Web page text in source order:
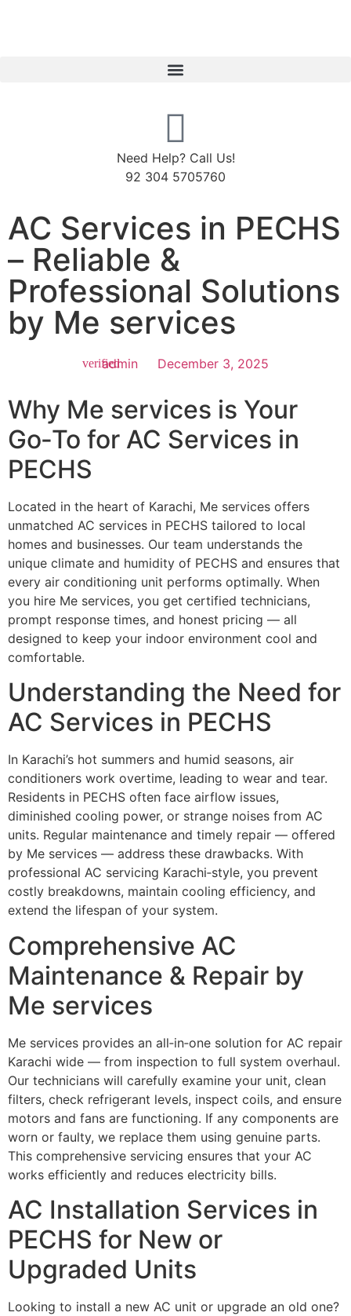
Need Help? Call Us!
92 304 5705760
AC Services in PECHS
– Reliable &
Professional Solutions
by Me services
admin December 3, 2025
Why Me services is Your
Go‑To for AC Services in
PECHS
Located in the heart of Karachi, Me services offers
unmatched AC services in PECHS tailored to local
homes and businesses. Our team understands the
unique climate and humidity of PECHS and ensures that
every air conditioning unit performs optimally. When
you hire Me services, you get certified technicians,
prompt response times, and honest pricing — all
designed to keep your indoor environment cool and
comfortable.
Understanding the Need for
AC Services in PECHS
In Karachi’s hot summers and humid seasons, air
conditioners work overtime, leading to wear and tear.
Residents in PECHS often face airflow issues,
diminished cooling power, or strange noises from AC
units. Regular maintenance and timely repair — offered
by Me services — address these drawbacks. With
professional AC servicing Karachi‑style, you prevent
costly breakdowns, maintain cooling efficiency, and
extend the lifespan of your system.
Comprehensive AC
Maintenance & Repair by
Me services
Me services provides an all‑in‑one solution for AC repair
Karachi wide — from inspection to full system overhaul.
Our technicians will carefully examine your unit, clean
filters, check refrigerant levels, inspect coils, and ensure
motors and fans are functioning. If any components are
worn or faulty, we replace them using genuine parts.
This comprehensive servicing ensures that your AC
works efficiently and reduces electricity bills.
AC Installation Services in
PECHS for New or
Upgraded Units
Looking to install a new AC unit or upgrade an old one?